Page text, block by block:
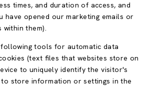
times, and duration of access, and
have opened our marketing emails or
within them).
following tools for automatic data
(text files that websites store on
to uniquely identify the visitor's
store information or settings in the